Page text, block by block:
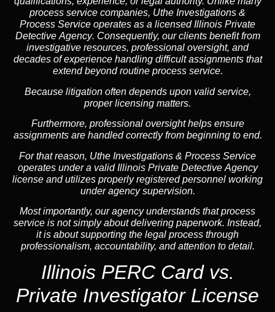
process service companies, Uthe Investigations &
Process Service operates as a licensed Illinois Private
Detective Agency. Consequently, our clients benefit from
investigative resources, professional oversight, and
decades of experience handling difficult assignments that
extend beyond routine process service.
Because litigation often depends upon valid service,
proper licensing matters.
Furthermore, professional oversight helps ensure
assignments are handled correctly from beginning to end.
For that reason, Uthe Investigations & Process Service
operates under a valid Illinois Private Detective Agency
license and utilizes properly registered personnel working
under agency supervision.
Most importantly, our agency understands that process
service is not simply about delivering paperwork. Instead,
it is about supporting the legal process through
professionalism, accountability, and attention to detail.
Illinois PERC Card vs.
Private Investigator License